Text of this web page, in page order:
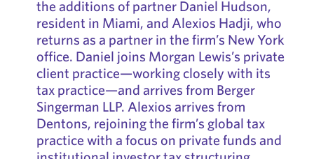
the additions of partner Daniel Hudson,
resident in Miami, and Alexios Hadji, who
returns as a partner in the firm’s New York
office. Daniel joins Morgan Lewis’s private
client practice—working closely with its
tax practice—and arrives from Berger
Singerman LLP. Alexios arrives from
Dentons, rejoining the firm’s global tax
practice with a focus on private funds and